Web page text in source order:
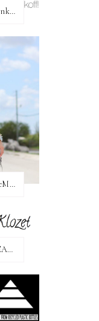
GIVEAWAY: Rebecca Minkoff Bag!
Floral and Stripes! + StyleMint GIVEAWAY!
THANKSGIVING GIVEAWAY!